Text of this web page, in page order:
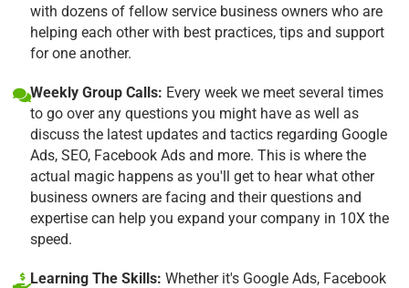
with dozens of fellow service business owners who are
helping each other with best practices, tips and support
for one another.
Weekly Group Calls: Every week we meet several times
to go over any questions you might have as well as
discuss the latest updates and tactics regarding Google
Ads, SEO, Facebook Ads and more. This is where the
actual magic happens as you'll get to hear what other
business owners are facing and their questions and
expertise can help you expand your company in 10X the
speed.
Learning The Skills: Whether it's Google Ads, Facebook